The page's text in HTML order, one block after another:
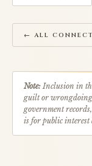
← ALL
Note:Inclusion in
guilt or
government
is for public interest